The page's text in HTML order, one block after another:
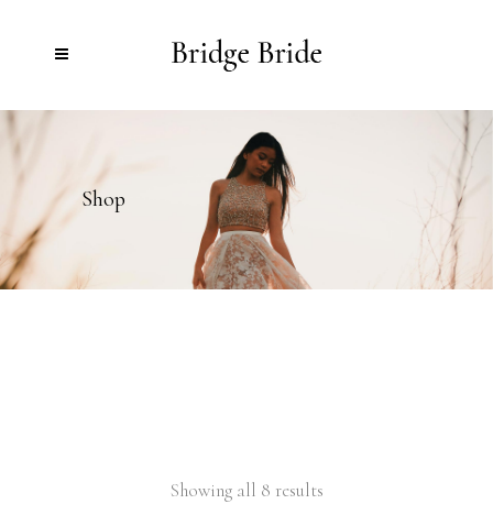
Shop
Showing all 8 results